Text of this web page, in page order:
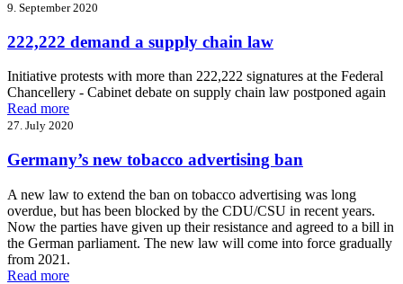
9. September 2020
222,222 demand a supply chain law
Initiative protests with more than 222,222 signatures at the Federal
Chancellery - Cabinet debate on supply chain law postponed again
Read more
27. July 2020
Germany’s new tobacco advertising ban
A new law to extend the ban on tobacco advertising was long
overdue, but has been blocked by the CDU/CSU in recent years.
Now the parties have given up their resistance and agreed to a bill in
the German parliament. The new law will come into force gradually
from 2021.
Read more